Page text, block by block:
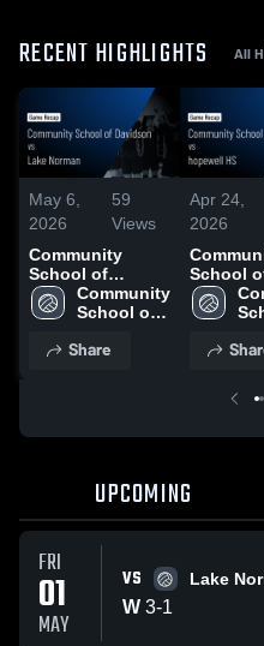
RECENT HIGHLIGHTS All
May 6,
2026
59
Views
Community
School of
Davidson vs
Lake Norman •
May 1, 2026
Community
School of
Share
Apr 24,
2026
School
hopewell
Apr 23,
UPCOMING
FRI
01
MAY
VS Lake
W 3-1